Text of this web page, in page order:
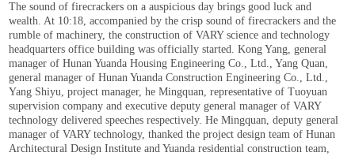
The sound of firecrackers on a auspicious day brings good luck and
wealth. At 10:18, accompanied by the crisp sound of firecrackers and the
rumble of machinery, the construction of VARY science and technology
headquarters office building was officially started. Kong Yang, general
manager of Hunan Yuanda Housing Engineering Co., Ltd., Yang Quan,
general manager of Hunan Yuanda Construction Engineering Co., Ltd.,
Yang Shiyu, project manager, he Mingquan, representative of Tuoyuan
supervision company and executive deputy general manager of VARY
technology delivered speeches respectively. He Mingquan, deputy general
manager of VARY technology, thanked the project design team of Hunan
Architectural Design Institute and Yuanda residential construction team,